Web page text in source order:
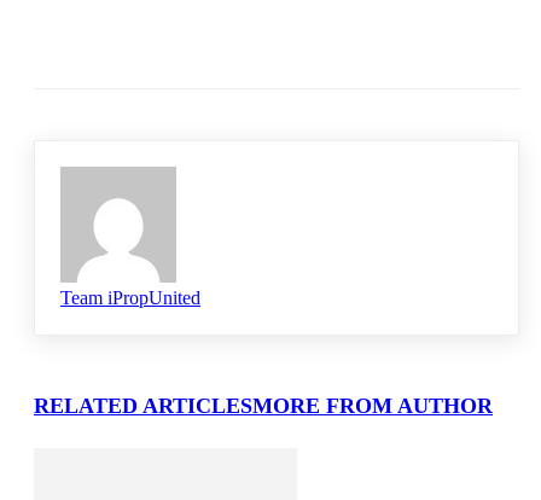
Team iPropUnited
RELATED ARTICLESMORE FROM AUTHOR